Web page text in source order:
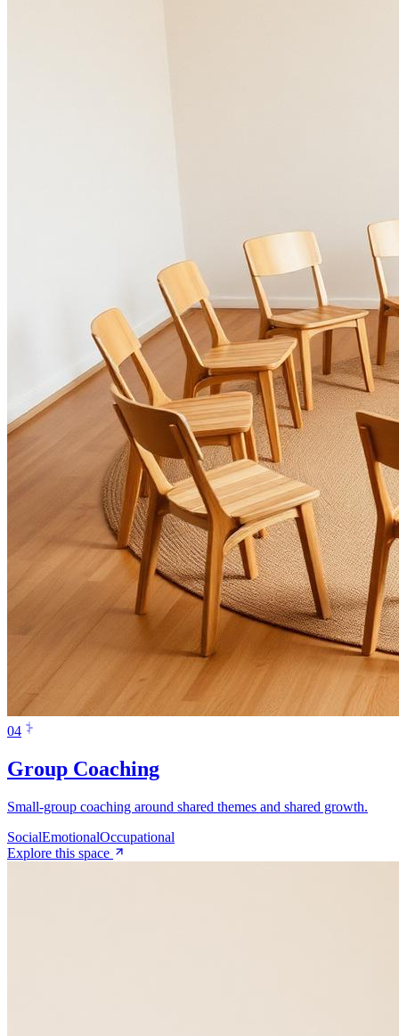
04
Group Coaching
Small-group coaching around shared themes and shared growth.
SocialEmotionalOccupational
Explore this space